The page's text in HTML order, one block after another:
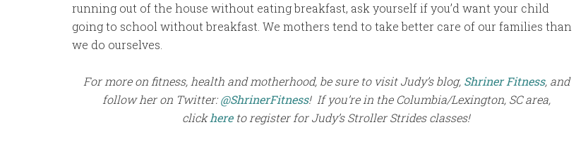
running out of the house without eating breakfast, ask yourself if you’d want your child
going to school without breakfast. We mothers tend to take better care of our families than
we do ourselves.
For more on fitness, health and motherhood, be sure to visit Judy’s blog, Shriner Fitness, and
follow her on Twitter:@ShrinerFitness! If you’re in the Columbia/Lexington, SC area,
clickhereto register for Judy’s Stroller Strides classes!